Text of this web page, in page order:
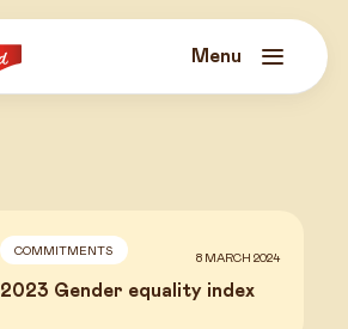
Menu
COMMITMENTS
8 MARCH 2024
2023 Gender equality index